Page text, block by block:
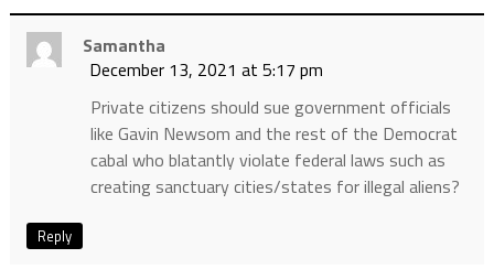
Samantha
December 13, 2021 at 5:17 pm
Private citizens should sue government officials
like Gavin Newsom and the rest of the Democrat
cabal who blatantly violate federal laws such as
creating sanctuary cities/states for illegal aliens?
Reply